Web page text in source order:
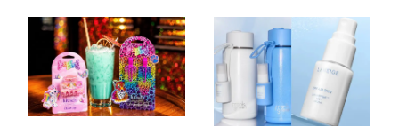
Ritual That's
Trending Big Right
Now